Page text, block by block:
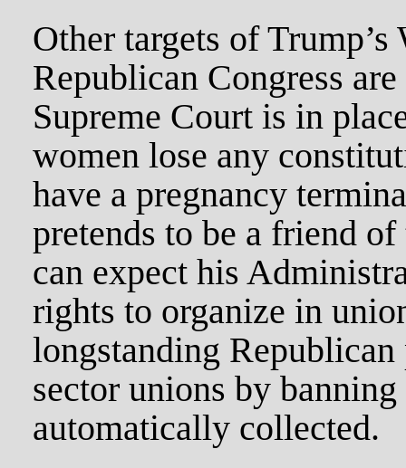
Other targets of
Republican Congress
Supreme Court is in
women lose any
have a pregnancy
pretends to be a friend
can expect his
rights to organize in
longstanding
sector unions by
automatically collected.